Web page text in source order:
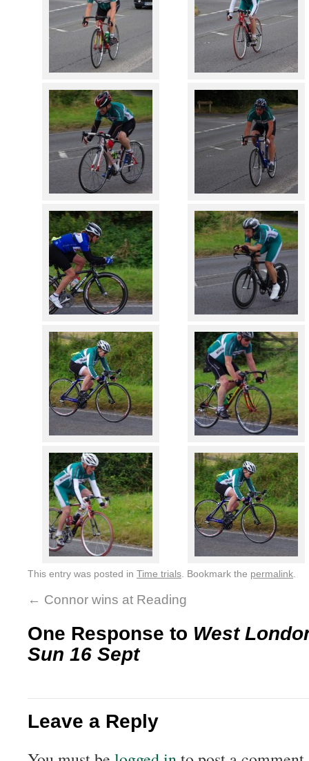
This entry was posted in Time trials . Bookmark the permalink
← Connor wins at Reading
One Response to West
Sun 16 Sept
Leave a Reply